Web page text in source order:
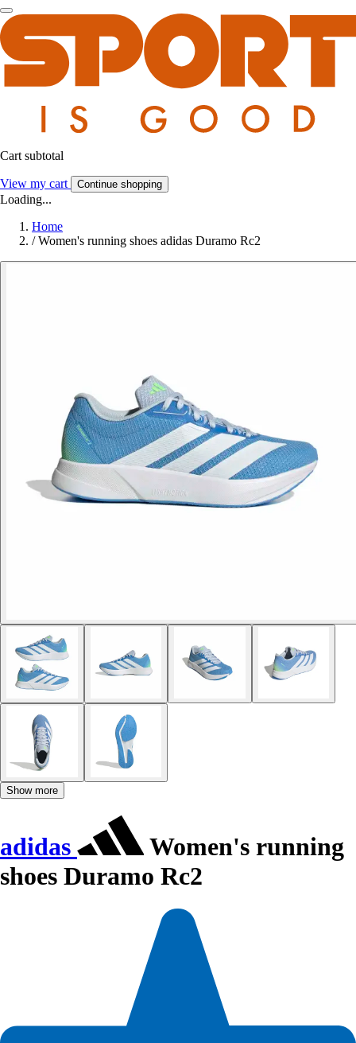
Cart subtotal
View my cart Continue shopping
Loading...
Home
/ Women's running shoes adidas Duramo Rc2
Show more
adidas
Women's running
shoes Duramo Rc2